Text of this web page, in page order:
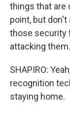
things that are
point, but
those security
attacking them.
SHAPIRO:
recognition
staying home.